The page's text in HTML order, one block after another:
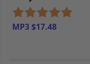
MP3 $17.48